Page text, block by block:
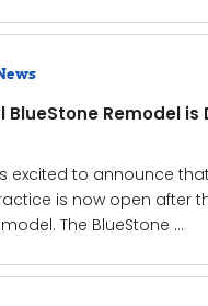
BlueStone Remodel is
excited to announce
is now open after
The BlueStone ...